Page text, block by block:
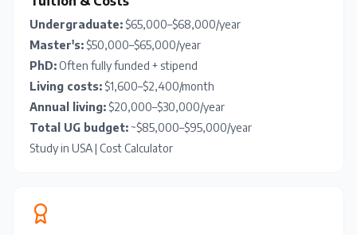
Undergraduate: $65,000–$68,000/year
Master's: $50,000–$65,000/year
PhD:Often fully funded + stipend
Living costs: $1,600–$2,400/month
Annual living: $20,000–$30,000/year
Total UG budget: ~$85,000–$95,000/year
Study in USA| Cost Calculator